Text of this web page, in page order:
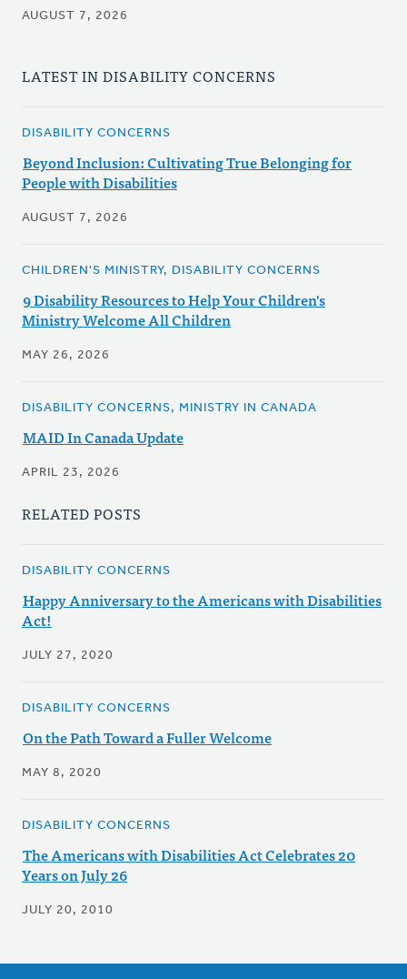
AUGUST 7, 2026
LATEST IN DISABILITY CONCERNS
DISABILITY CONCERNS
Beyond Inclusion: Cultivating True Belonging for
People with Disabilities
AUGUST 7, 2026
CHILDREN'S MINISTRY, DISABILITY CONCERNS
9 Disability Resources to Help Your Children's
Ministry Welcome All Children
MAY 26, 2026
DISABILITY CONCERNS, MINISTRY IN CANADA
MAID In Canada Update
APRIL 23, 2026
RELATED POSTS
DISABILITY CONCERNS
Happy Anniversary to the Americans with Disabilities
Act!
JULY 27, 2020
DISABILITY CONCERNS
On the Path Toward a Fuller Welcome
MAY 8, 2020
DISABILITY CONCERNS
The Americans with Disabilities Act Celebrates 20
Years on July 26
JULY 20, 2010